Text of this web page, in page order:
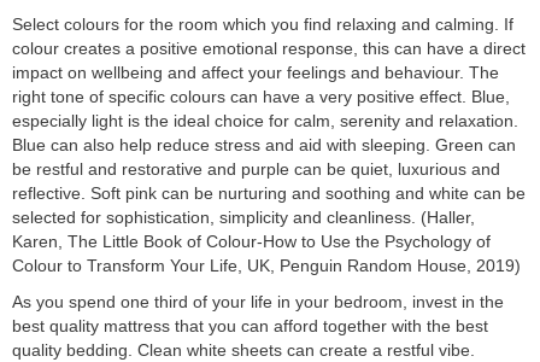
Select colours for the room which you find relaxing and calming. If
colour creates a positive emotional response, this can have a direct
impact on wellbeing and affect your feelings and behaviour. The
right tone of specific colours can have a very positive effect. Blue,
especially light is the ideal choice for calm, serenity and relaxation.
Blue can also help reduce stress and aid with sleeping. Green can
be restful and restorative and purple can be quiet, luxurious and
reflective. Soft pink can be nurturing and soothing and white can be
selected for sophistication, simplicity and cleanliness. (Haller,
Karen, The Little Book of Colour-How to Use the Psychology of
Colour to Transform Your Life, UK, Penguin Random House, 2019)
As you spend one third of your life in your bedroom, invest in the
best quality mattress that you can afford together with the best
quality bedding. Clean white sheets can create a restful vibe.